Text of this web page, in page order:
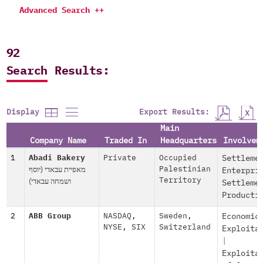
Advanced Search ++
92
Search Results:
Display Export Results:
Company Name Traded In
Main
Headquarters
1 Abadi Bakery
מאפיית עבאדי (יוסף
ושמחה עבאדי)
Private
Occupied
Palestinian
Territory
2 ABB Group NASDAQ ,
NYSE , SIX
Sweden ,
Switzerland
Economic